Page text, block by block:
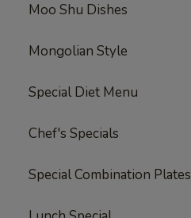
Moo Shu Dishes
Mongolian Style
Special Diet Menu
Chef's Specials
Special Combination Plates